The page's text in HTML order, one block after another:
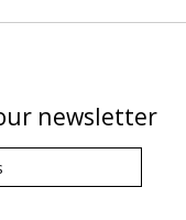
newsletter